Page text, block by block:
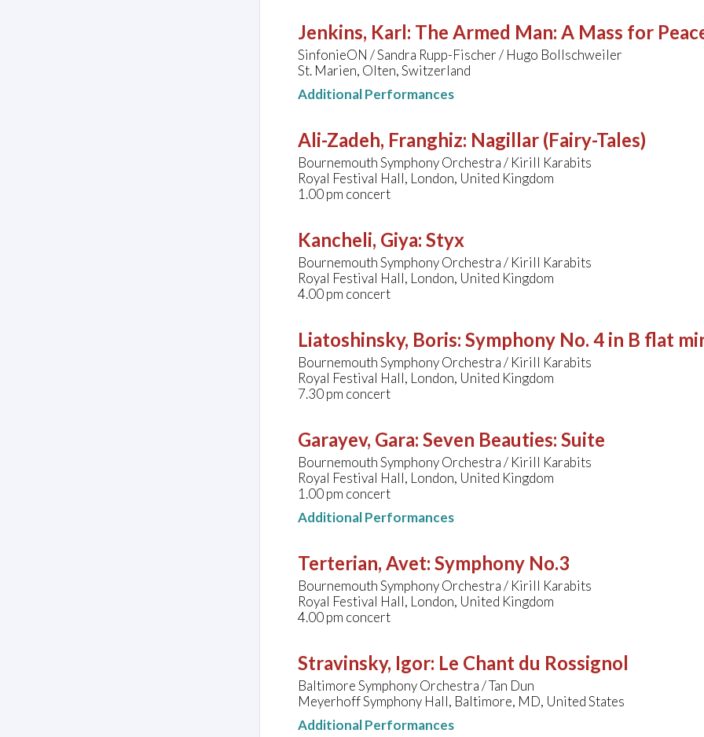
Jenkins, Karl: The Armed Man: A Mass for
SinfonieON / Sandra Rupp-Fischer / Hugo Bollschweiler
St. Marien, Olten, Switzerland
Additional Performances
Ali-Zadeh, Franghiz: Nagillar (Fairy-Tales)
Bournemouth Symphony Orchestra / Kirill Karabits
Royal Festival Hall, London, United Kingdom
1.00 pm concert
Kancheli, Giya: Styx
Bournemouth Symphony Orchestra / Kirill Karabits
Royal Festival Hall, London, United Kingdom
4.00 pm concert
Liatoshinsky, Boris: Symphony No. 4 in B flat
Bournemouth Symphony Orchestra / Kirill Karabits
Royal Festival Hall, London, United Kingdom
7.30 pm concert
Garayev, Gara: Seven Beauties: Suite
Bournemouth Symphony Orchestra / Kirill Karabits
Royal Festival Hall, London, United Kingdom
1.00 pm concert
Additional Performances
Terterian, Avet: Symphony No.3
Bournemouth Symphony Orchestra / Kirill Karabits
Royal Festival Hall, London, United Kingdom
4.00 pm concert
Stravinsky, Igor: Le Chant du Rossignol
Baltimore Symphony Orchestra / Tan Dun
Meyerhoff Symphony Hall, Baltimore, MD, United States
Additional Performances